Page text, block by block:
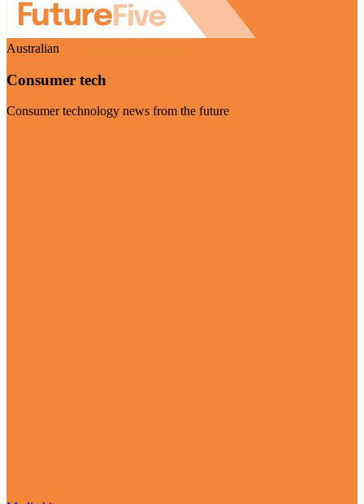
Australian
Consumer tech
Consumer technology news from the future